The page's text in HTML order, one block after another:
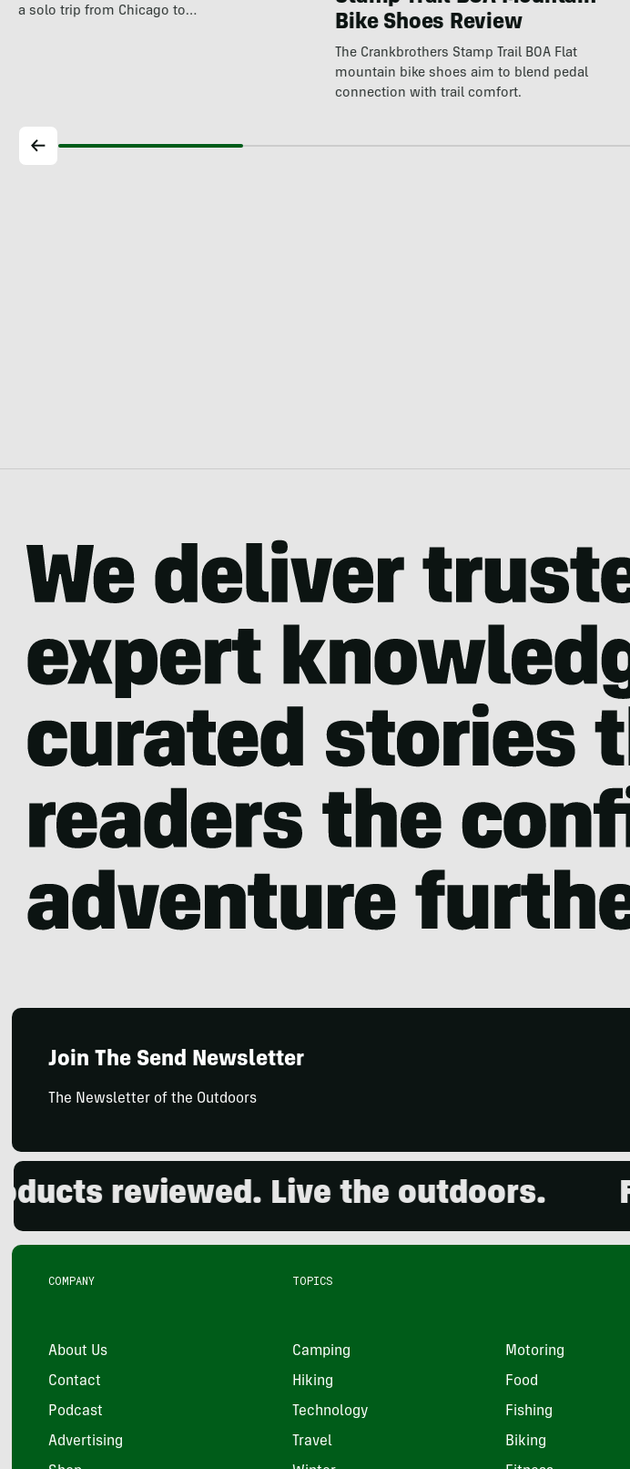
a solo trip from Chicago to…
Bike Shoes Review
The Crankbrothers Stamp Trail BOA Flat
mountain bike shoes aim to blend pedal
connection with trail comfort.
Join The Send Newsletter
The Newsletter of the Outdoors
reviewed. Live the outdoors.
COMPANY
About Us
Contact
Podcast
Advertising
TOPICS
Camping Motoring
Hiking Food
Technology Fishing
Travel Biking